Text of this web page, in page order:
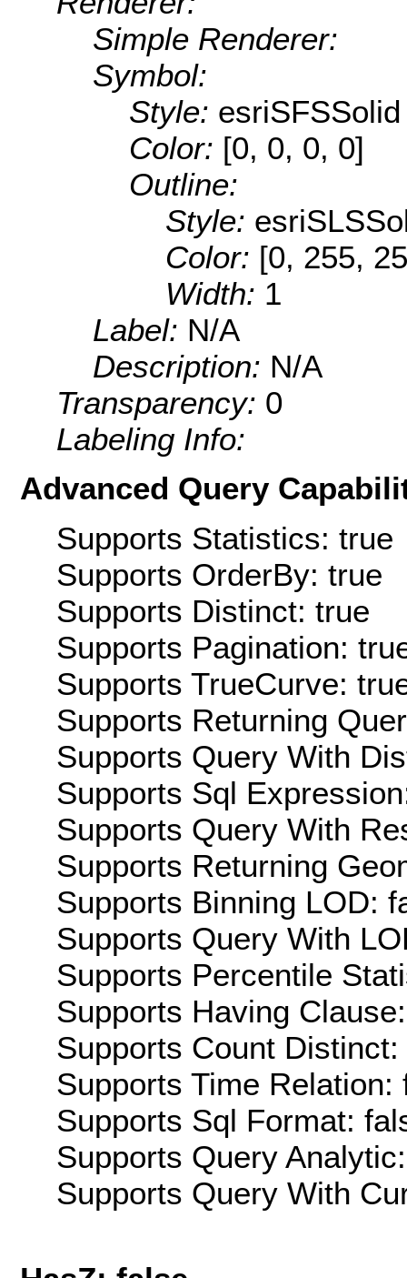
Simple Renderer:
Symbol:
Style: esriSFSSolid
Color: [0, 0, 0, 0]
Outline:
Style:
Color: [0, 255,
Width: 1
Label: N/A
Description: N/A
Transparency: 0
Labeling Info:
Advanced Query
Supports Statistics: true
Supports OrderBy: true
Supports Distinct: true
Supports Pagination:
Supports TrueCurve:
Supports Returning
Supports Query With
Supports Sql
Supports Query With
Supports Returning
Supports Binning LOD:
Supports Query With
Supports Percentile
Supports Having
Supports Count Distinct:
Supports Time Relation:
Supports Sql Format:
Supports Query
Supports Query With